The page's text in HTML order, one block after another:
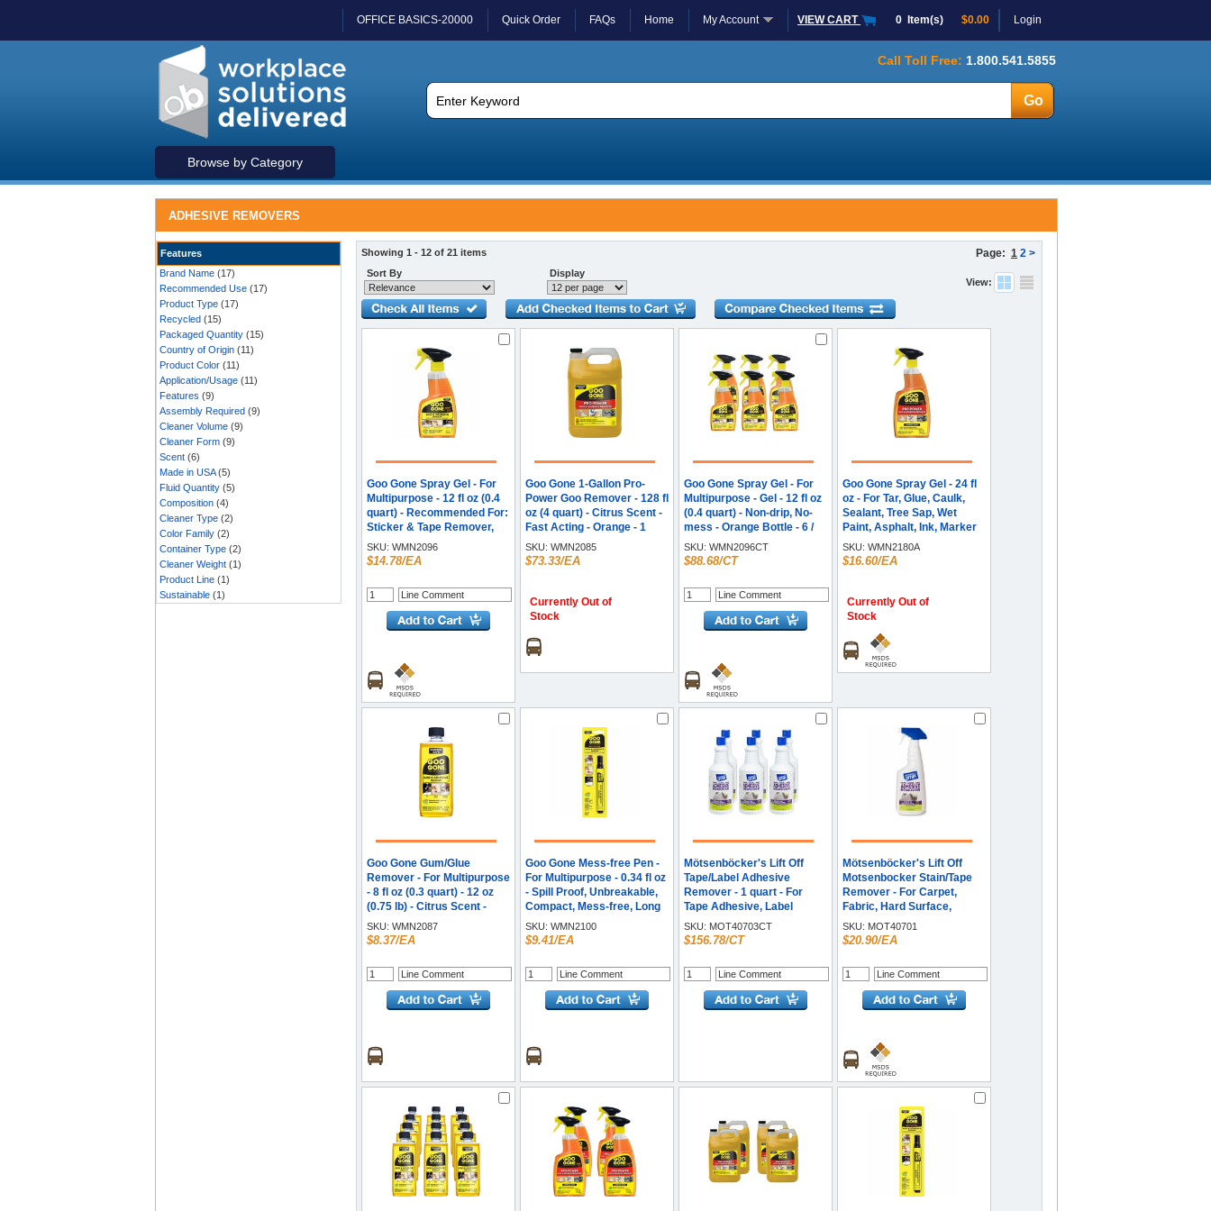
OFFICE BASICS-20000 Quick Order FAQs Home My Account VIEW CART 0 Item(s) $0.00 Login
Browse by Category
Call Toll Free: 1.800.541.5855
ADHESIVE REMOVERS
Features
Brand Name (17)
Recommended Use (17)
Product Type (17)
Recycled (15)
Packaged Quantity (15)
Country of Origin (11)
Product Color (11)
Application/Usage (11)
Features (9)
Assembly Required (9)
Cleaner Volume (9)
Cleaner Form (9)
Scent (6)
Made in USA(5)
Fluid Quantity (5)
Composition (4)
Cleaner Type (2)
Color Family (2)
Container Type (2)
Cleaner Weight (1)
Product Line (1)
Sustainable (1)
Showing 1 - 12 of 21 items Page: 1 2 >
Sort By
Display
View:
Goo Gone Spray Gel - For
Multipurpose - 12 fl oz (0.4
quart) - Recommended For:
Sticker & Tape Remover,
Gum Remover, Grease
Remover, Tar Remover,
Remover, Oil Remover,
Blood Remover, Lipstick
Remover, Mascara
Remover, Permanent
Bottle - 1 Each
SKU: WMN2096
$14.78/EA
Goo Gone 1-Gallon Pro-
Power Goo Remover - 128 fl
oz (4 quart) - Citrus Scent -
Fast Acting - Orange - 1
Each
SKU: WMN2085
$73.33/EA
Currently Out of
Stock
Goo Gone Spray Gel - For
Multipurpose - Gel - 12 fl oz
(0.4 quart) - Non-drip, No-
mess - Orange Bottle - 6 /
Carton
SKU: WMN2096CT
$88.68/CT
Goo Gone Spray Gel - 24 fl
oz - For Tar, Glue, Caulk,
Sealant, Tree Sap, Wet
Paint, Asphalt, Ink, Marker
Soot, Grease, Oil - Orange -
1 Each
SKU: WMN2180A
$16.60/EA
Currently Out of
Stock
Goo Gone Gum/Glue
Remover - For Multipurpose
- 8 fl oz (0.3 quart) - 12 oz
(0.75 lb) - Citrus Scent -
Recommended For: Grease
Remover - Easy to Use -
SKU: WMN2087
$8.37/EA
Goo Gone Mess-free Pen -
For Multipurpose - 0.34 fl oz
- Spill Proof, Unbreakable,
Compact, Mess-free, Long
Lasting - Black, Orange - 1
Each
SKU: WMN2100
$9.41/EA
Mötsenböcker's Lift Off
Tape/Label Adhesive
Remover - 1 quart - For
Tape Adhesive, Label
Adhesive, Grease, Oil Gum,
Tar, Spray Adhesive,
Gum, Wax, Glue, Residue
Remover - White - 6 /
Carton
SKU: MOT40703CT
$156.78/CT
Mötsenböcker's Lift Off
Motsenbocker Stain/Tape
Remover - For Carpet,
Fabric, Hard Surface,
Fiberglass, Wall, Floor,
Countertop, Vinyl, Tile,
oz (0.7 quart) - Residue-
free, Carcinogen-free, Eco-
friendly - Clear - 1 Each
SKU: MOT40701
$20.90/EA